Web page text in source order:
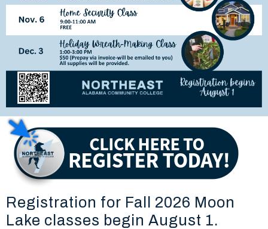
Registration for Fall 2026 Moon
Lake classes begin August 1.